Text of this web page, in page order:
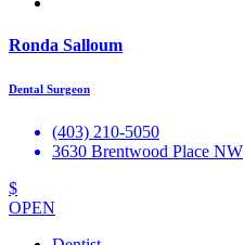
Ronda Salloum
Dental Surgeon
(403) 210-5050
3630 Brentwood Place NW
$
OPEN